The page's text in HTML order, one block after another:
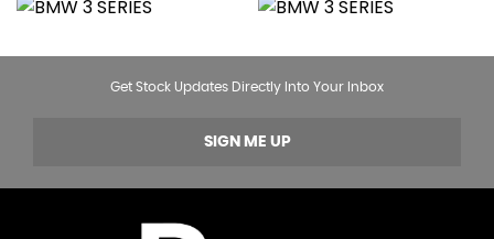
Get Stock Updates Directly Into Your Inbox
SIGN ME UP